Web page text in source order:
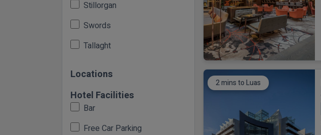
Stillorgan
Swords
Tallaght
Locations
Hotel Facilities
Bar
Free Car Parking
2 mins to Luas